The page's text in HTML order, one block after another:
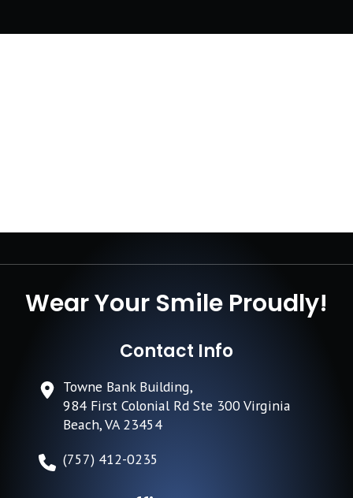
Wear Your Smile Proudly!
Contact Info
Towne Bank Building,
984 First Colonial Rd Ste 300 Virginia
Beach, VA 23454
(757) 412-0235